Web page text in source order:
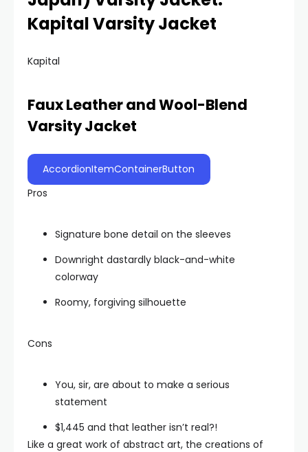
Kapital Varsity Jacket
Kapital
Faux Leather and Wool-Blend
Varsity Jacket
AccordionItemContainerButton
Pros
Signature bone detail on the sleeves
Downright dastardly black-and-white
colorway
Roomy, forgiving silhouette
Cons
You, sir, are about to make a serious
statement
$1,445 and that leather isn’t real?!
Like a great work of abstract art, the creations of